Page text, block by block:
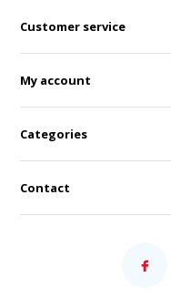
Customer service
My account
Categories
Contact